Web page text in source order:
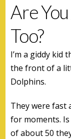
Are
Too?
I’m a giddy kid
the front of a
Dolphins.
They were fast
for moments.
of about 50